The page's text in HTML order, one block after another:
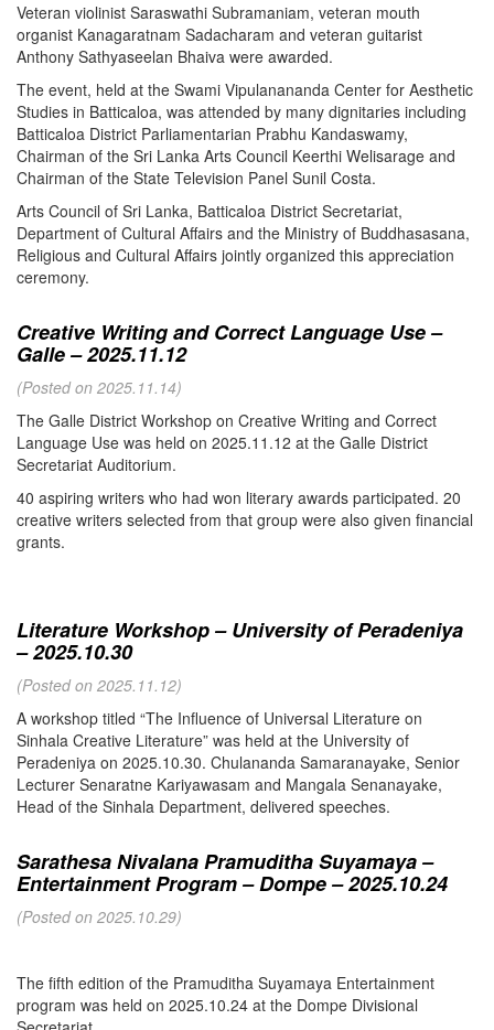
Veteran violinist Saraswathi Subramaniam, veteran mouth
organist Kanagaratnam Sadacharam and veteran guitarist
Anthony Sathyaseelan Bhaiva were awarded.
The event, held at the Swami Vipulanananda Center for Aesthetic
Studies in Batticaloa, was attended by many dignitaries including
Batticaloa District Parliamentarian Prabhu Kandaswamy,
Chairman of the Sri Lanka Arts Council Keerthi Welisarage and
Chairman of the State Television Panel Sunil Costa.
Arts Council of Sri Lanka, Batticaloa District Secretariat,
Department of Cultural Affairs and the Ministry of Buddhasasana,
Religious and Cultural Affairs jointly organized this appreciation
ceremony.
Creative Writing and Correct Language Use –
Galle – 2025.11.12
(Posted on 2025.11.14)
The Galle District Workshop on Creative Writing and Correct
Language Use was held on 2025.11.12 at the Galle District
Secretariat Auditorium.
40 aspiring writers who had won literary awards participated. 20
creative writers selected from that group were also given financial
grants.
Literature Workshop – University of Peradeniya
– 2025.10.30
(Posted on 2025.11.12)
A workshop titled “The Influence of Universal Literature on
Sinhala Creative Literature” was held at the University of
Peradeniya on 2025.10.30. Chulananda Samaranayake, Senior
Lecturer Senaratne Kariyawasam and Mangala Senanayake,
Head of the Sinhala Department, delivered speeches.
Sarathesa Nivalana Pramuditha Suyamaya –
Entertainment Program – Dompe – 2025.10.24
(Posted on 2025.10.29)
The fifth edition of the Pramuditha Suyamaya Entertainment
program was held on 2025.10.24 at the Dompe Divisional